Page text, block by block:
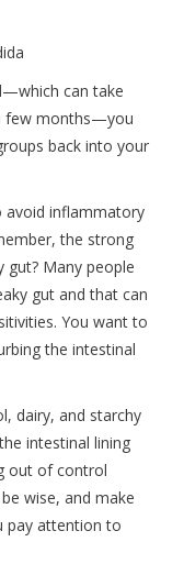
can take
few months—you
back into your
avoid inflammatory
the strong
gut? Many people
gut and that can
You want to
the intestinal
dairy, and starchy
intestinal lining
out of control
wise, and make
pay attention to